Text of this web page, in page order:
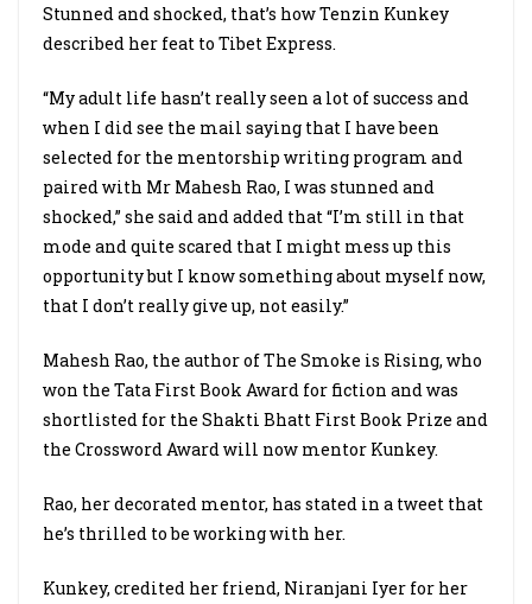
Stunned and shocked, that’s how Tenzin Kunkey
described her feat to Tibet Express.
“My adult life hasn’t really seen a lot of success and
when I did see the mail saying that I have been
selected for the mentorship writing program and
paired with Mr Mahesh Rao, I was stunned and
shocked,” she said and added that “I’m still in that
mode and quite scared that I might mess up this
opportunity but I know something about myself now,
that I don’t really give up, not easily.”
Mahesh Rao, the author of The Smoke is Rising, who
won the Tata First Book Award for fiction and was
shortlisted for the Shakti Bhatt First Book Prize and
the Crossword Award will now mentor Kunkey.
Rao, her decorated mentor, has stated in a tweet that
he’s thrilled to be working with her.
Kunkey, credited her friend, Niranjani Iyer for her